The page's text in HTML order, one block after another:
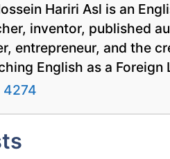
Hariri Asl is an
inventor, published
entrepreneur, and the
English as a Foreign
4274